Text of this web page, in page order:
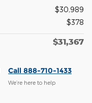
$30,989
$378
$31,367
Call 888-710-1433
We’re here to help